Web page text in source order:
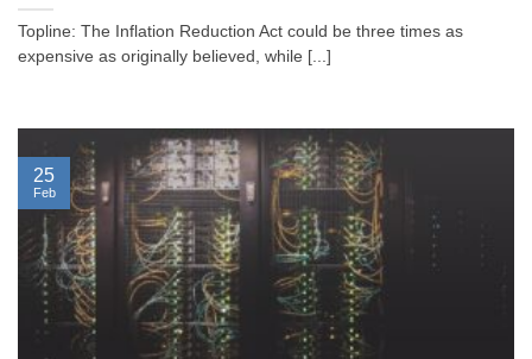
Topline: The Inflation Reduction Act could be three times as
expensive as originally believed, while [...]
25
Feb